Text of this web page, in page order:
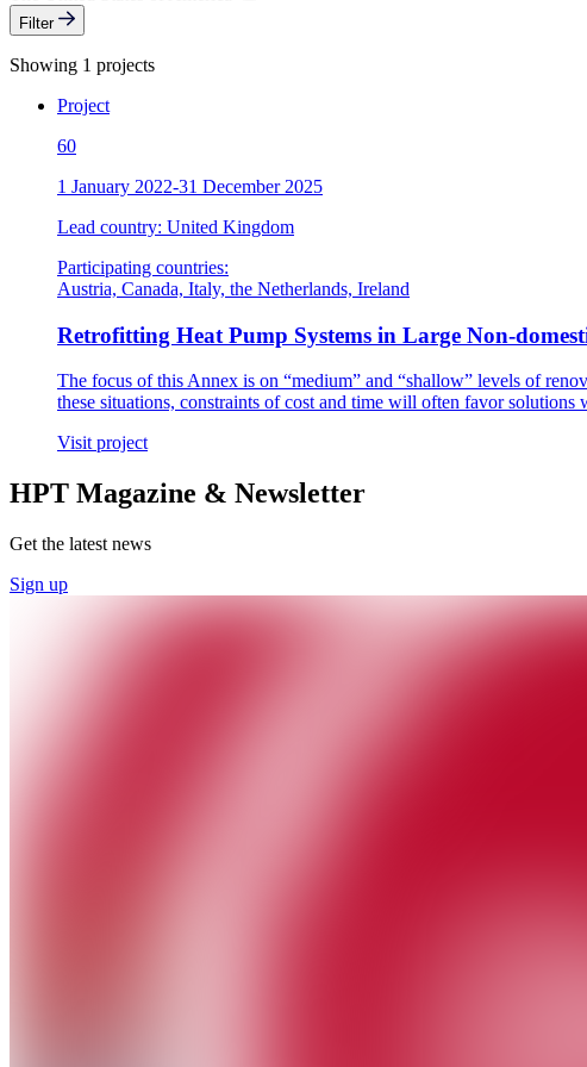
Filter
Showing 1 projects
Project
60
1 January 2022-31 December 2025
Lead country: United Kingdom
Participating countries:
Austria, Canada, Italy, the Netherlands, Ireland
Retrofitting Heat Pump Systems in Large Non-
The focus of this Annex is on “medium” and “shallow” levels of
these situations, constraints of cost and time will often favor solutions
Visit project
HPT Magazine & Newsletter
Get the latest news
Sign up